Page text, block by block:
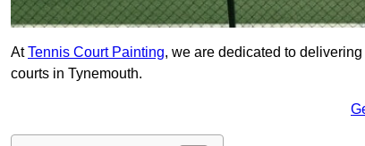
AtTennis Court Painting, we are dedicated to
courts in Tynemouth.